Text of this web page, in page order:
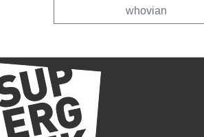
whovian